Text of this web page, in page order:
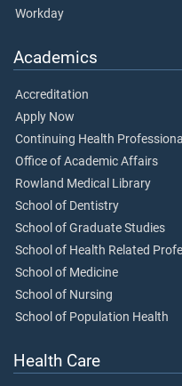
Workday
Academics
Accreditation
Apply Now
Continuing Health
Office of Academic Affairs
Rowland Medical Library
School of Dentistry
School of Graduate Studies
School of Health Related
School of Medicine
School of Nursing
School of Population Health
Health Care